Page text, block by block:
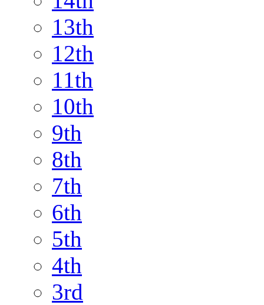
13th
12th
11th
10th
9th
8th
7th
6th
5th
4th
3rd